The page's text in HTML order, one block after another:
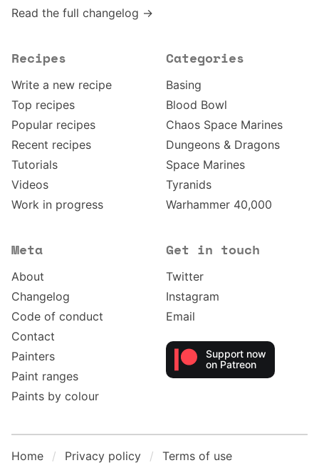
Read the full changelog →
Recipes
Write a new recipe
Top recipes
Popular recipes
Recent recipes
Tutorials
Videos
Work in progress
Categories
Basing
Blood Bowl
Chaos Space Marines
Dungeons & Dragons
Space Marines
Tyranids
Warhammer 40,000
Meta
About
Changelog
Code of conduct
Contact
Painters
Paint ranges
Paints by colour
Get in touch
Twitter
Instagram
Email
Support now
on Patreon
Home Privacy policy Terms of use